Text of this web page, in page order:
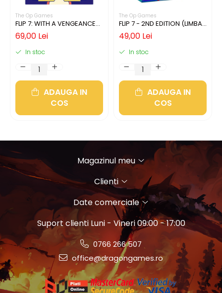
The Op Games
FLIP 7: WITH A VENGEANCE
(LIMBA ENGLEZA)
69,00 Lei
In stoc
ADAUGA IN
COS
The Op Games
FLIP 7 - 2ND EDITION (LIMBA
ENGLEZA)
49,00 Lei
In stoc
ADAUGA IN
COS
Magazinul meu
Clienti
Date comerciale
Suport clienti Luni - Vineri 09:00 - 17:00
0766 266 507
office@dragongames.ro